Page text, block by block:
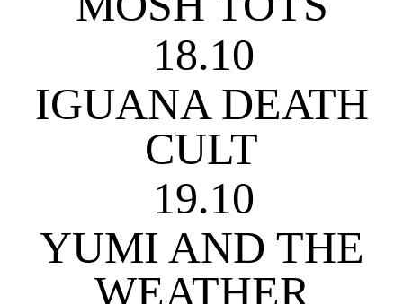
18.10
IGUANA DEATH
CULT
19.10
YUMI AND THE
WEATHER